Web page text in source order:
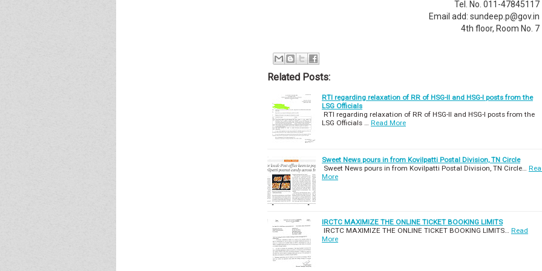
Tel. No. 011-47845117
Email add: sundeep.p@gov.in
4th floor, Room No. 7
Related Posts:
RTI regarding relaxation of RR of HSG-II and HSG-I posts from the
LSG Officials
RTI regarding relaxation of RR of HSG-II and HSG-I posts from the
LSG Officials … Read More
Sweet News pours in from Kovilpatti Postal Division, TN Circle
Sweet News pours in from Kovilpatti Postal Division, TN Circle…
More
IRCTC MAXIMIZE THE ONLINE TICKET BOOKING LIMITS
IRCTC MAXIMIZE THE ONLINE TICKET BOOKING LIMITS… Read
More